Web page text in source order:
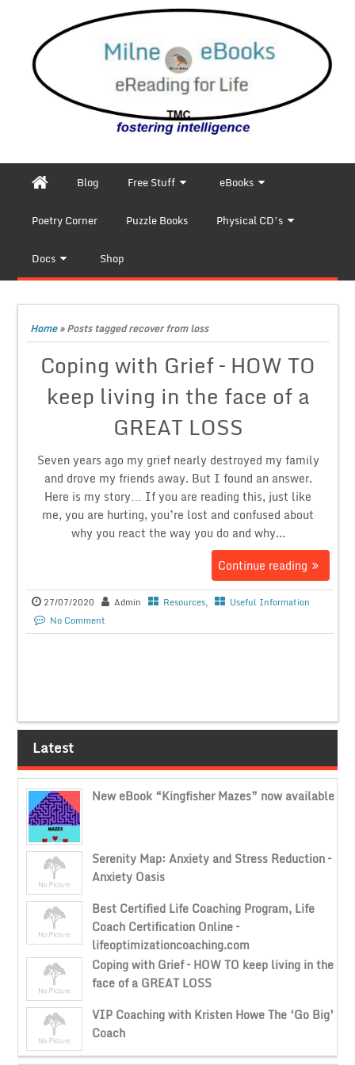
Blog Free Stuff eBooks
Poetry Corner Puzzle Books Physical CD’s
Docs Shop
Home»Posts tagged recover from loss
Coping with Grief – HOW TO
keep living in the face of a
GREAT LOSS
Seven years ago my grief nearly destroyed my family
and drove my friends away. But I found an answer.
Here is my story… If you are reading this, just like
me, you are hurting, you’re lost and confused about
why you react the way you do and why...
Continue reading
27/07/2020 Admin Resources,
Useful Information
No Comment
Latest
New eBook “Kingfisher Mazes” now available
Serenity Map: Anxiety and Stress Reduction –
Anxiety Oasis
Best Certified Life Coaching Program, Life
Coach Certification Online –
lifeoptimizationcoaching.com
Coping with Grief – HOW TO keep living in the
face of a GREAT LOSS
VIP Coaching with Kristen Howe The ‘Go Big’
Coach